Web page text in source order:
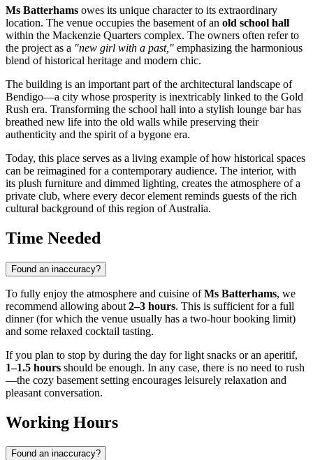
Ms Batterhams owes its unique character to its extraordinary
location. The venue occupies the basement of an old school hall
within the Mackenzie Quarters complex. The owners often refer to
the project as a "new girl with a past," emphasizing the harmonious
blend of historical heritage and modern chic.
The building is an important part of the architectural landscape of
Bendigo—a city whose prosperity is inextricably linked to the Gold
Rush era. Transforming the school hall into a stylish lounge bar has
breathed new life into the old walls while preserving their
authenticity and the spirit of a bygone era.
Today, this place serves as a living example of how historical spaces
can be reimagined for a contemporary audience. The interior, with
its plush furniture and dimmed lighting, creates the atmosphere of a
private club, where every decor element reminds guests of the rich
cultural background of this region ofAustralia.
Time Needed
Found an inaccuracy?
To fully enjoy the atmosphere and cuisine ofMs Batterhams, we
recommend allowing about 2–3 hours. This is sufficient for a full
dinner (for which the venue usually has a two-hour booking limit)
and some relaxed cocktail tasting.
If you plan to stop by during the day for light snacks or an aperitif,
1–1.5 hours should be enough. In any case, there is no need to rush
—the cozy basement setting encourages leisurely relaxation and
pleasant conversation.
Working Hours
Found an inaccuracy?